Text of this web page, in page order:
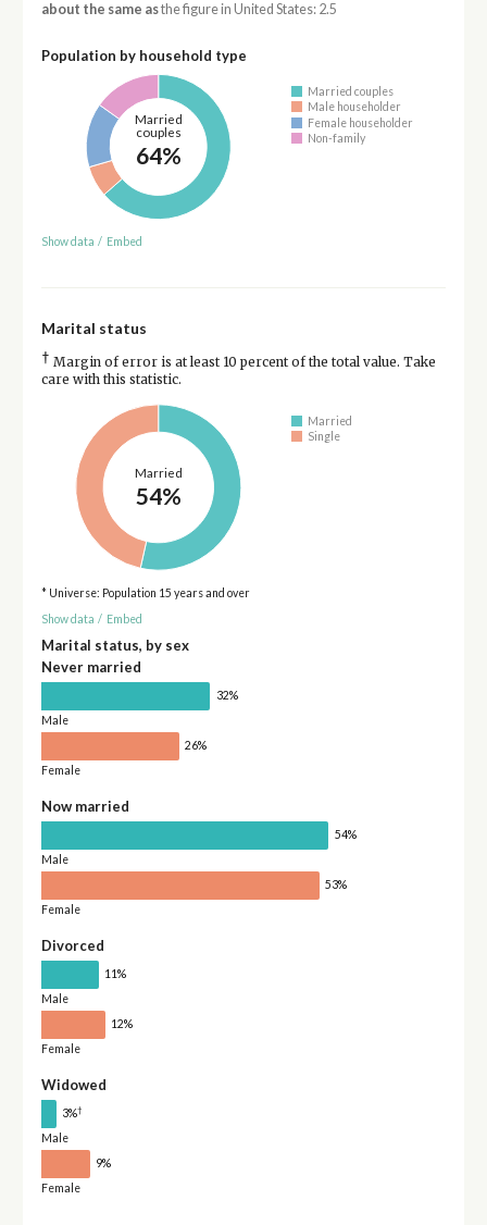
about the same asthe figure in United States: 2.5
Population by household type
Married
couples
64%
Married couples
Male householder
Female householder
Non-family
Show data / Embed
Marital status
† Margin of error is at least 10 percent of the total value. Take
care with this statistic.
Married
54%
Married
Single
* Universe: Population 15 years and over
Show data / Embed
Marital status, by sex
Never married
32%
Male
26%
Female
Now married
54%
Male
53%
Female
Divorced
11%
Male
12%
Female
Widowed
3%†
Male
9%
Female